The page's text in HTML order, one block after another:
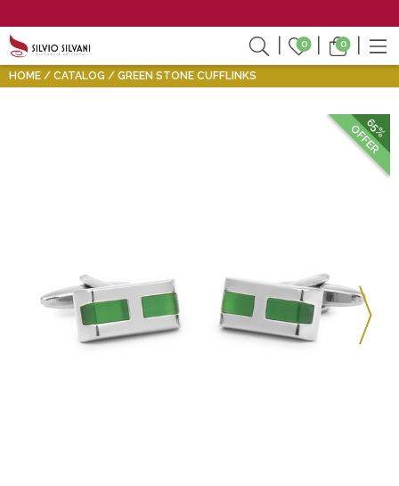
0 0
HOME CATALOG GREEN STONE CUFFLINKS
65%
OFFER